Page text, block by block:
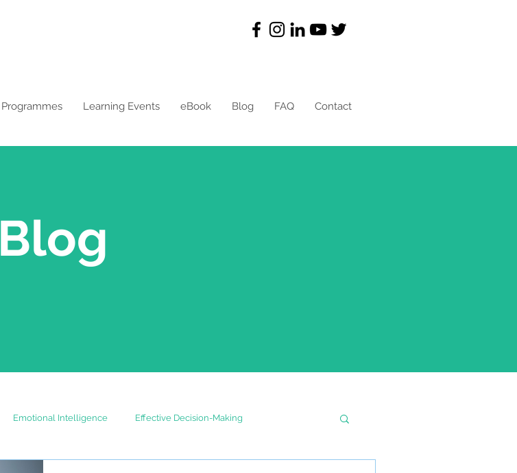
Programmes Learning Events eBook Blog FAQ Contact
Blog
Emotional Intelligence Effective Decision-Making